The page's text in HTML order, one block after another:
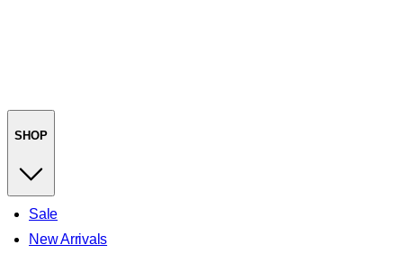
SHOP
Sale
New Arrivals